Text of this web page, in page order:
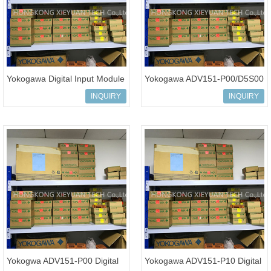
Yokogawa Digital Input Module
ADV151-P00 ADV151-P03INQUIRY
Yokogawa ADV151-P00/D5S00
INQUIRY
Yokogwa ADV151-P00 Digital
Yokogawa ADV151-P10 Digital